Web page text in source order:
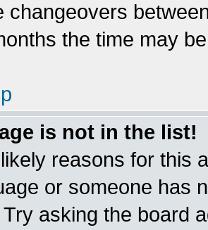
changeovers
the time may
is not in the list!
reasons for this
or someone has
asking the board